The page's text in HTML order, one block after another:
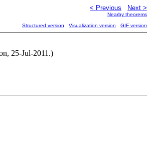
< Previous Next >
Nearby theorems
Structured version Visualization version GIF version
25-Jul-2011.)